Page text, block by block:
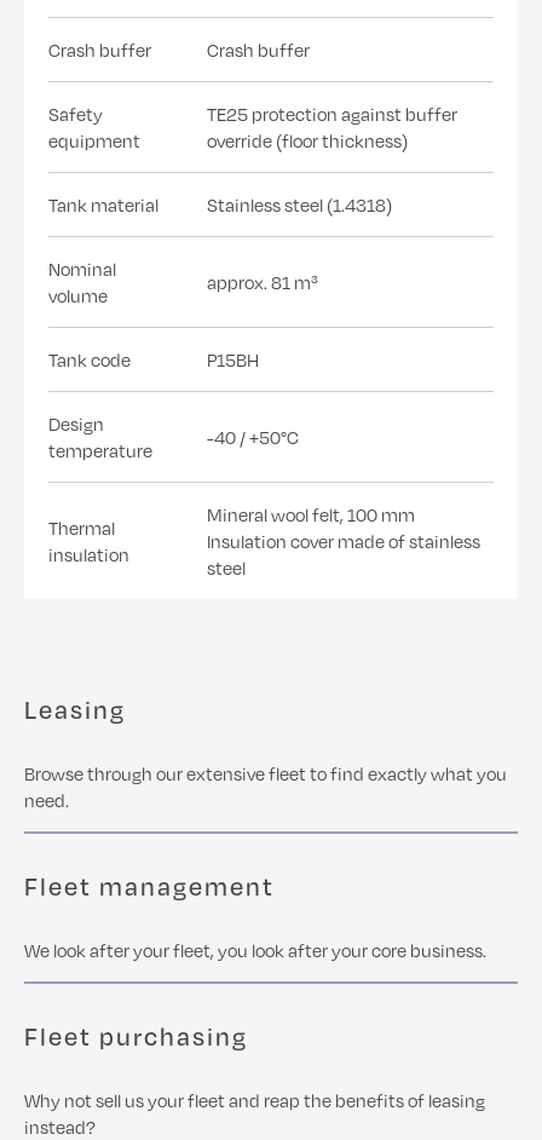
Crash buffer Crash buffer
Safety
equipment
TE25 protection against buffer
override (floor thickness)
Tank material Stainless steel (1.4318)
Nominal
volume
approx. 81 m³
Tank code P15BH
Design
temperature
-40 / +50°C
Thermal
insulation
Mineral wool felt, 100 mm
Insulation cover made of stainless
steel
Leasing
Browse through our extensive fleet to find exactly what you
need.
Fleet management
We look after your fleet, you look after your core business.
Fleet purchasing
Why not sell us your fleet and reap the benefits of leasing
instead?